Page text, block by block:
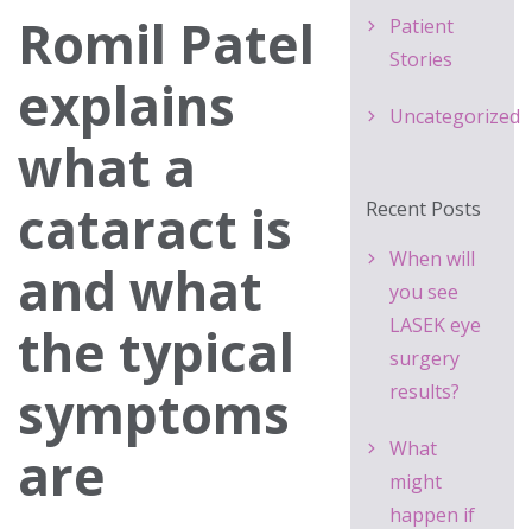
Romil Patel
explains
what a
cataract is
and what
the typical
symptoms
are
Patient
Stories
Uncategorized
Recent Posts
When will
you see
LASEK eye
surgery
results?
What
might
happen if